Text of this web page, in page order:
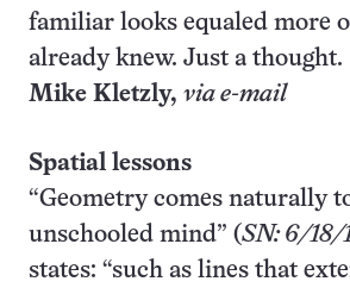
familiar looks equaled more
already knew. Just a thought.
Mike Kletzly, via e-mail
Spatial lessons
“Geometry comes naturally
unschooled mind” (SN: 6/18/
states: “such as lines that